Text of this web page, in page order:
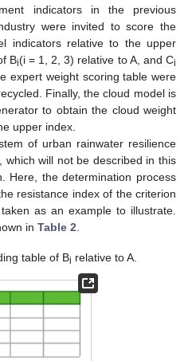
indicators in the previous
were invited to score the
indicators relative to the upper
Bi(i = 1, 2, 3) relative to A, and Ci
expert weight scoring table were
Finally, the cloud model is
to obtain the cloud weight
upper index.
of urban rainwater resilience
which will not be described in this
Here, the determination process
resistance index of the criterion
as an example to illustrate.
in Table 2
table of Bi relative to A.